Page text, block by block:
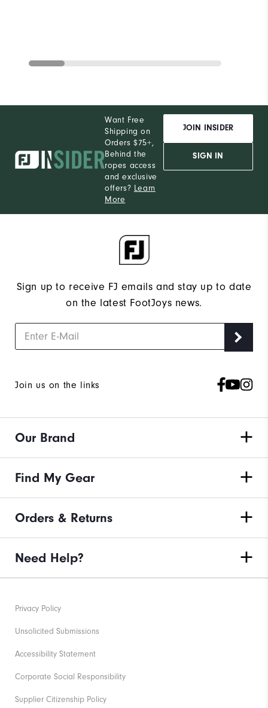
Want Free
Shipping on
Orders $75+,
Behind the
ropes access
and exclusive
offers? Learn
More
JOIN INSIDER
SIGN IN
Sign up to receive FJ emails and stay up to date
on the latest FootJoys news.
Join us on the links
Our Brand
Find My Gear
Orders & Returns
Need Help?
Privacy Policy
Unsolicited Submissions
Accessibility Statement
Corporate Social Responsibility
Supplier Citizenship Policy